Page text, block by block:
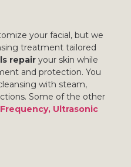
your facial, but we
treatment tailored
repair your skin while
and protection. You
with steam,
Some of the other
Ultrasonic